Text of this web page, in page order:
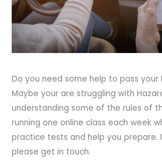
Do you need some help to pass your
Maybe your are struggling with
understanding some of the rules of
running one online class each week
practice tests and help you prepare.
please get in touch.